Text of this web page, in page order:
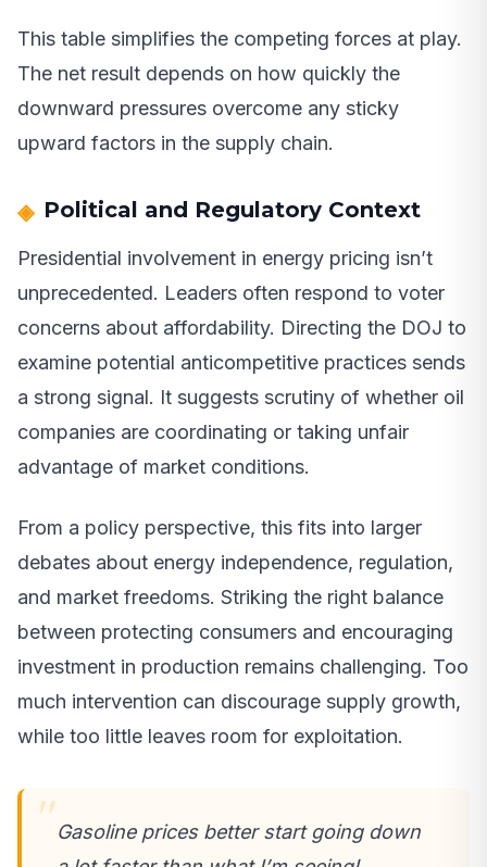
This table simplifies the competing forces at play.
The net result depends on how quickly the
downward pressures overcome any sticky
upward factors in the supply chain.
Political and Regulatory Context
Presidential involvement in energy pricing isn’t
unprecedented. Leaders often respond to voter
concerns about affordability. Directing the DOJ to
examine potential anticompetitive practices sends
a strong signal. It suggests scrutiny of whether oil
companies are coordinating or taking unfair
advantage of market conditions.
From a policy perspective, this fits into larger
debates about energy independence, regulation,
and market freedoms. Striking the right balance
between protecting consumers and encouraging
investment in production remains challenging. Too
much intervention can discourage supply growth,
while too little leaves room for exploitation.
Gasoline prices better start going down